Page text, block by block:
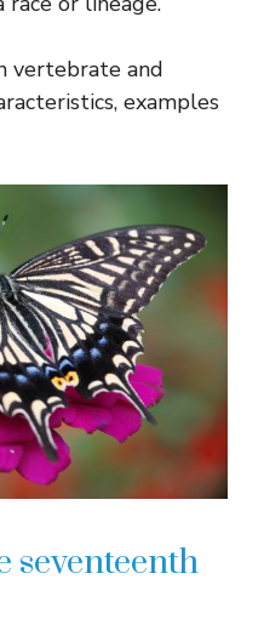
vertebrate and
examples
seventeenth